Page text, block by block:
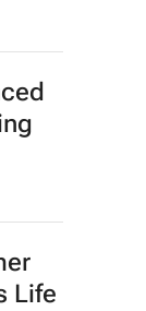
Life